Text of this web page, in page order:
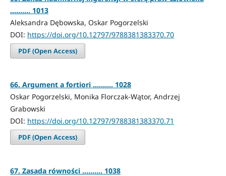
.......... 1013
Aleksandra Dębowska, Oskar Pogorzelski
DOI: https://doi.org/10.12797/9788381383370.70
PDF (Open Access)
66. Argument a fortiori .......... 1028
Oskar Pogorzelski, Monika Florczak-Wątor, Andrzej
Grabowski
DOI: https://doi.org/10.12797/9788381383370.71
PDF (Open Access)
67. Zasada równości .......... 1038